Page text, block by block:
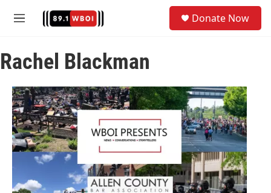
M
u
Donate Now
Rachel Blackman